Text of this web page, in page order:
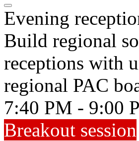
Evening
Build regional
receptions with
regional PAC
7:40 PM - 9:00
Breakout session